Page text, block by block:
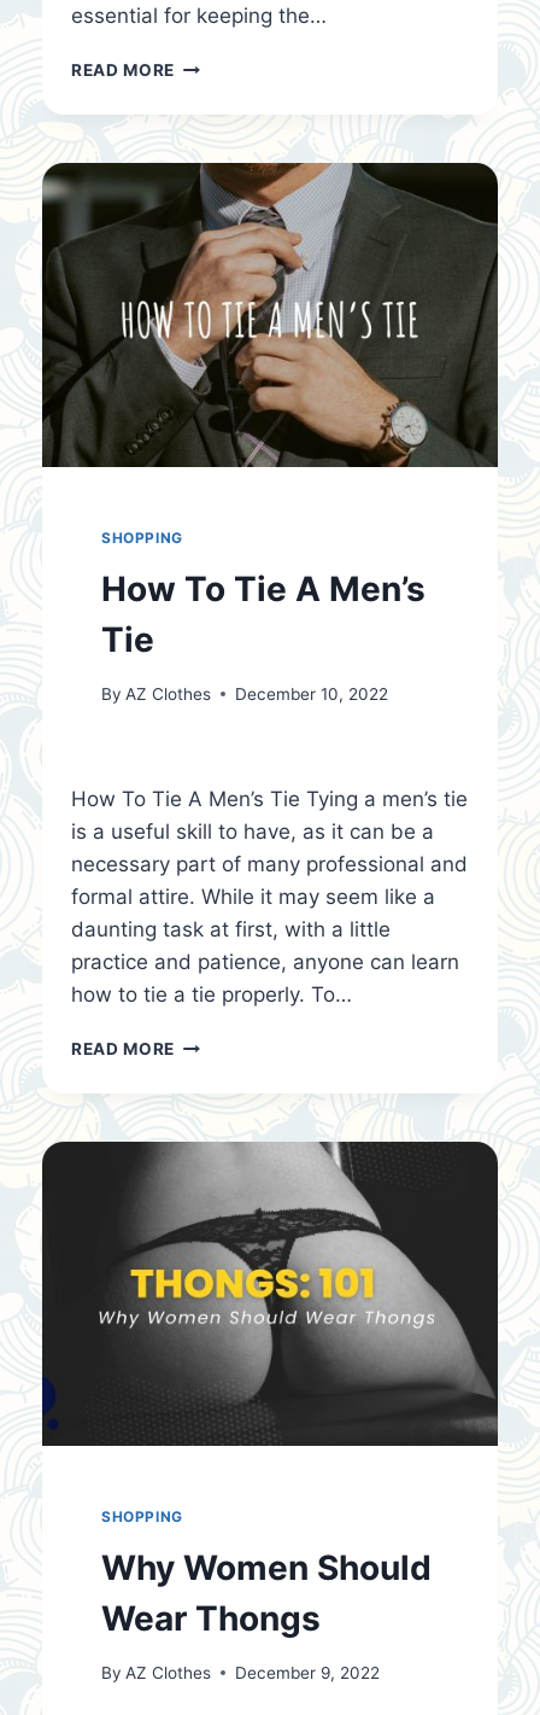
essential for keeping the…
READ MORE WINTER
FOR
SEASONS
SHOPPING
How To Tie A Men’s
Tie
By AZ Clothes December 10, 2022
How To Tie A Men’s Tie Tying a men’s tie
is a useful skill to have, as it can be a
necessary part of many professional and
formal attire. While it may seem like a
daunting task at first, with a little
practice and patience, anyone can learn
how to tie a tie properly. To…
READ MORE HOW
TIE
MEN’S
SHOPPING
Why Women Should
Wear Thongs
By AZ Clothes December 9, 2022